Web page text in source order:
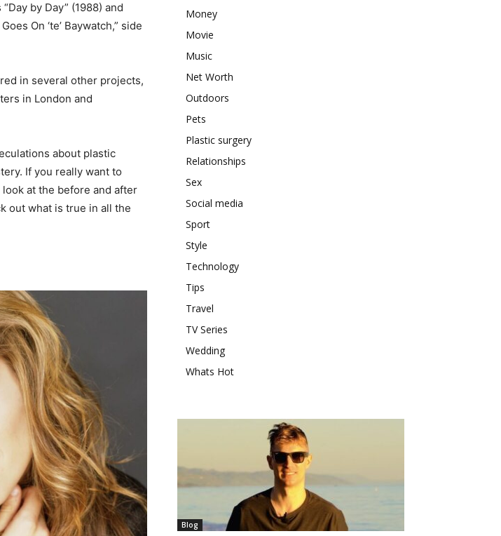
by Day” (1988) and
On ‘te’ Baywatch,” side
in several other projects,
in London and
about plastic
If you really want to
at the before and after
out what is true in all the
Money
Movie
Music
Net Worth
Outdoors
Pets
Plastic surgery
Relationships
Sex
Social media
Sport
Style
Technology
Tips
Travel
TV Series
Wedding
Whats Hot
Blog